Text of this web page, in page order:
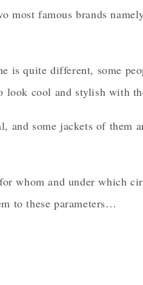
most famous brands
is quite different, some
look cool and stylish with
and some jackets of them
whom and under which
to these parameters…